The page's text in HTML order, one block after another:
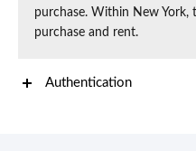
purchase. Within New York,
purchase and rent.
Authentication